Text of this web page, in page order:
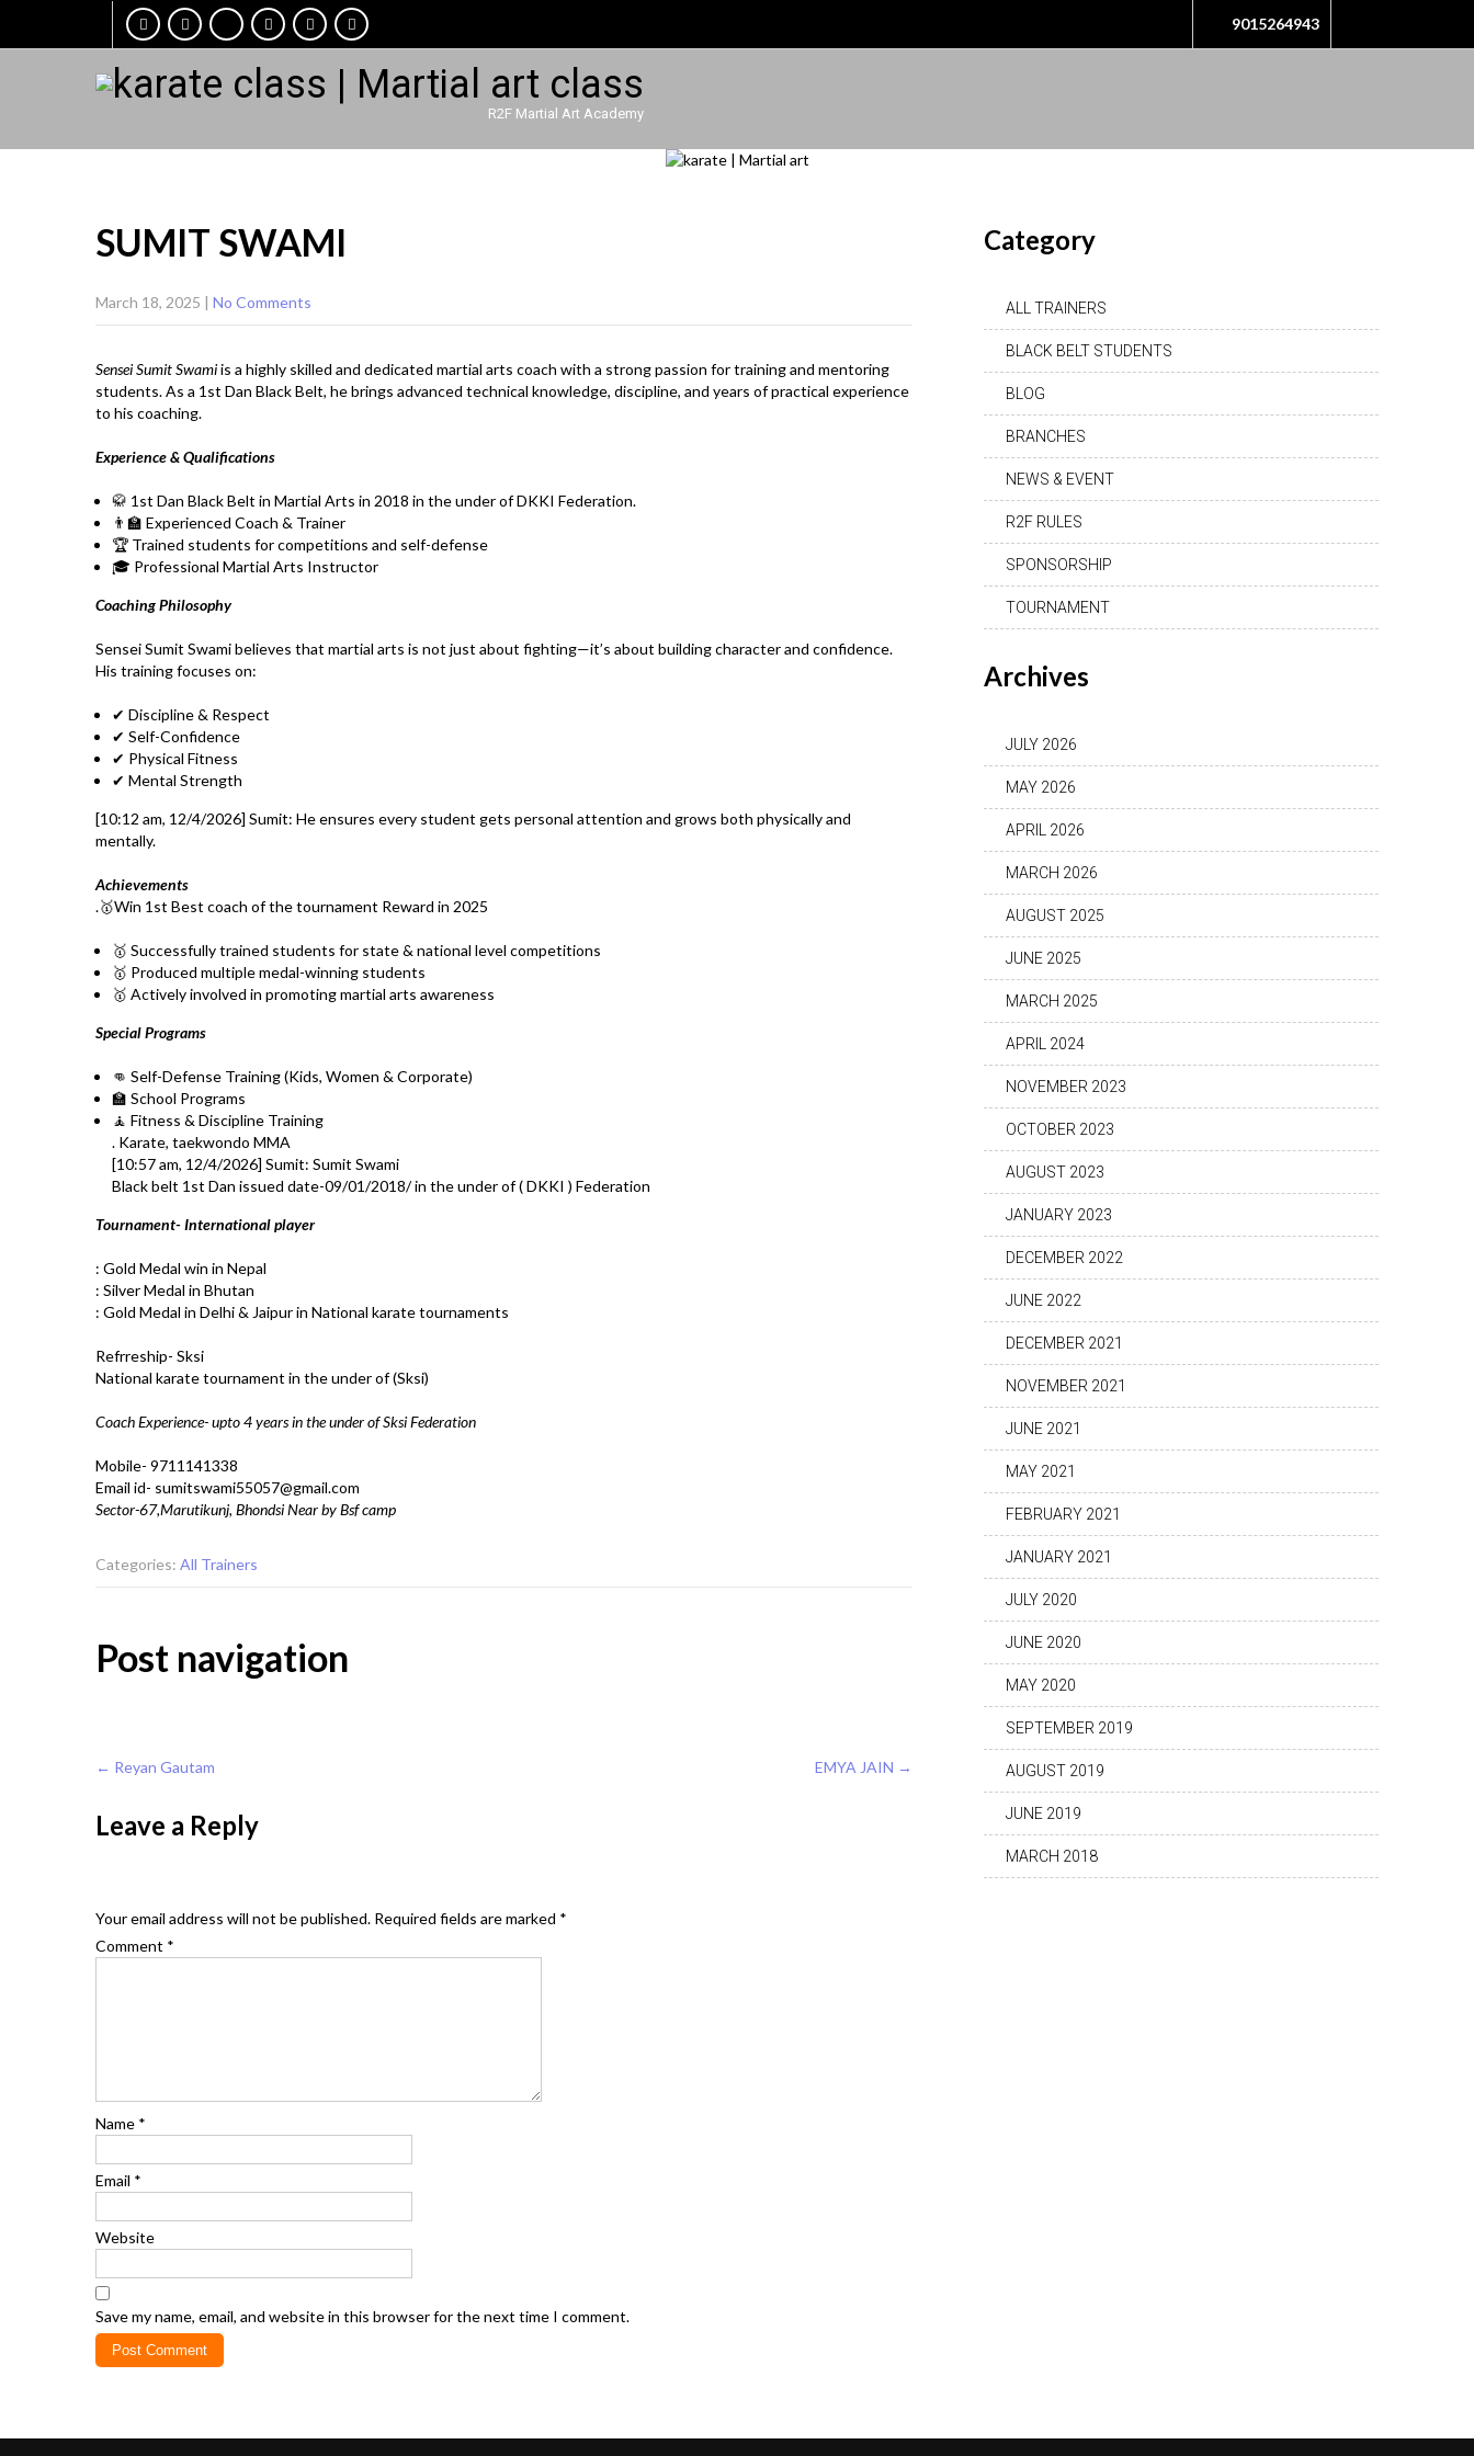
9015264943
R2F Martial Art Academy
SUMIT SWAMI
March 18, 2025 | No Comments
Sensei Sumit Swamiis a highly skilled and dedicated martial arts coach with a strong passion for training and mentoring
students. As a 1st Dan Black Belt, he brings advanced technical knowledge, discipline, and years of practical experience
to his coaching.
Experience & Qualifications
🥋 1st Dan Black Belt in Martial Arts in 2018 in the under of DKKI Federation.
👨‍🏫 Experienced Coach & Trainer
🏆 Trained students for competitions and self-defense
🎓 Professional Martial Arts Instructor
Coaching Philosophy
Sensei Sumit Swami believes that martial arts is not just about fighting—it’s about building character and confidence.
His training focuses on:
✔ Discipline & Respect
✔ Self-Confidence
✔ Physical Fitness
✔ Mental Strength
[10:12 am, 12/4/2026] Sumit: He ensures every student gets personal attention and grows both physically and
mentally.
Achievements
.🥇Win 1st Best coach of the tournament Reward in 2025
🥇 Successfully trained students for state & national level competitions
🥇 Produced multiple medal-winning students
🥇 Actively involved in promoting martial arts awareness
Special Programs
👊 Self-Defense Training (Kids, Women & Corporate)
🏫 School Programs
🧘 Fitness & Discipline Training
. Karate, taekwondo MMA
[10:57 am, 12/4/2026] Sumit: Sumit Swami
Black belt 1st Dan issued date-09/01/2018/ in the under of ( DKKI ) Federation
Tournament- International player
: Gold Medal win in Nepal
: Silver Medal in Bhutan
: Gold Medal in Delhi & Jaipur in National karate tournaments
Refrreship- Sksi
National karate tournament in the under of (Sksi)
Coach Experience- upto 4 years in the under of Sksi Federation
Mobile- 9711141338
Email id- sumitswami55057@gmail.com
Sector-67,Marutikunj, Bhondsi Near by Bsf camp
Categories: All Trainers
Post navigation
← Reyan Gautam EMYA JAIN →
Leave a Reply
Your email address will not be published. Required fields are marked *
Comment *
Name *
Email *
Website
Save my name, email, and website in this browser for the next time I comment.
Category
ALL TRAINERS
BLACK BELT STUDENTS
BLOG
BRANCHES
NEWS & EVENT
R2F RULES
SPONSORSHIP
TOURNAMENT
Archives
JULY 2026
MAY 2026
APRIL 2026
MARCH 2026
AUGUST 2025
JUNE 2025
MARCH 2025
APRIL 2024
NOVEMBER 2023
OCTOBER 2023
AUGUST 2023
JANUARY 2023
DECEMBER 2022
JUNE 2022
DECEMBER 2021
NOVEMBER 2021
JUNE 2021
MAY 2021
FEBRUARY 2021
JANUARY 2021
JULY 2020
JUNE 2020
MAY 2020
SEPTEMBER 2019
AUGUST 2019
JUNE 2019
MARCH 2018